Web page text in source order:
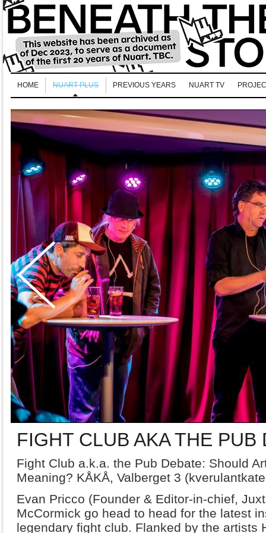
HOME NUART PLUS PREVIOUS YEARS NUART TV
FIGHT CLUB AKA THE PUB
Fight Club a.k.a. the Pub Debate: Should
Meaning? KÅKÅ, Valberget 3
Evan Pricco (Founder & Editor-in-chief,
McCormick go head to head for the latest
legendary fight club. Flanked by the artists